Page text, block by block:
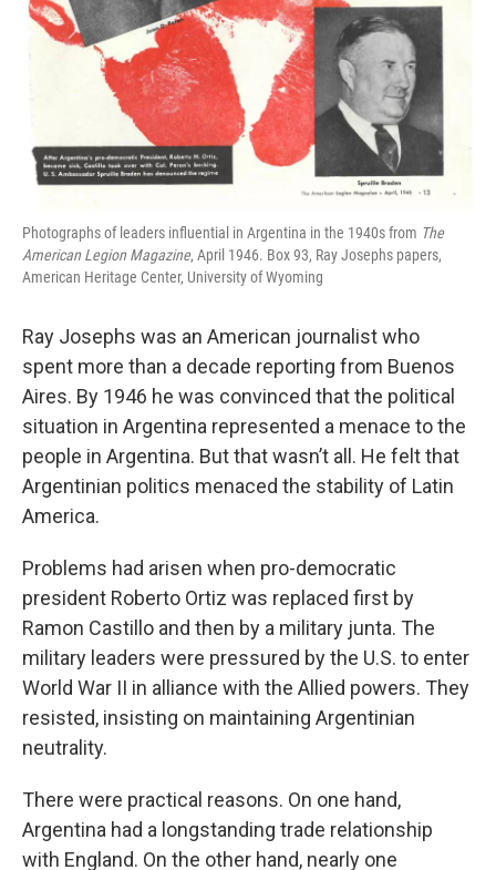
Photographs of leaders influential in Argentina in the 1940s from The
American Legion Magazine, April 1946. Box 93, Ray Josephs papers,
American Heritage Center, University of Wyoming
Ray Josephs was an American journalist who
spent more than a decade reporting from Buenos
Aires. By 1946 he was convinced that the political
situation in Argentina represented a menace to the
people in Argentina. But that wasn’t all. He felt that
Argentinian politics menaced the stability of Latin
America.
Problems had arisen when pro-democratic
president Roberto Ortiz was replaced first by
Ramon Castillo and then by a military junta. The
military leaders were pressured by the U.S. to enter
World War II in alliance with the Allied powers. They
resisted, insisting on maintaining Argentinian
neutrality.
There were practical reasons. On one hand,
Argentina had a longstanding trade relationship
with England. On the other hand, nearly one